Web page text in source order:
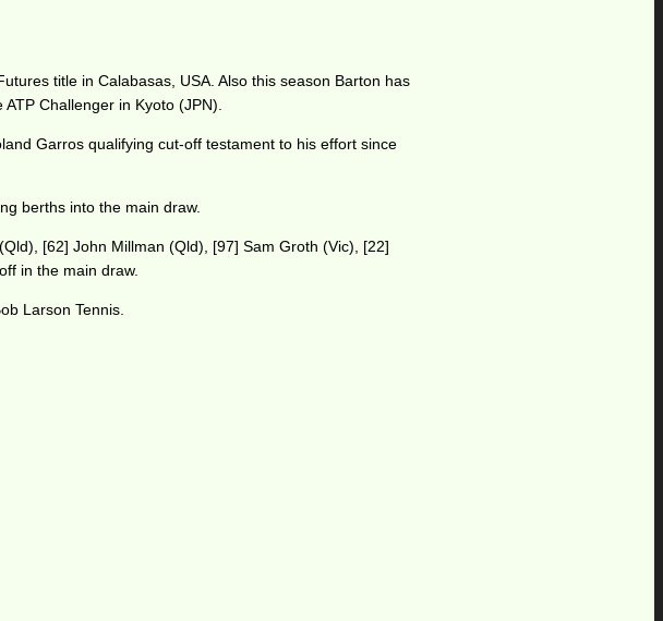
title in Calabasas, USA. Also this season Barton has
Challenger in Kyoto (JPN).
Garros qualifying cut-off testament to his effort since
berths into the main draw.
[62] John Millman (Qld), [97] Sam Groth (Vic), [22]
in the main draw.
Larson Tennis.